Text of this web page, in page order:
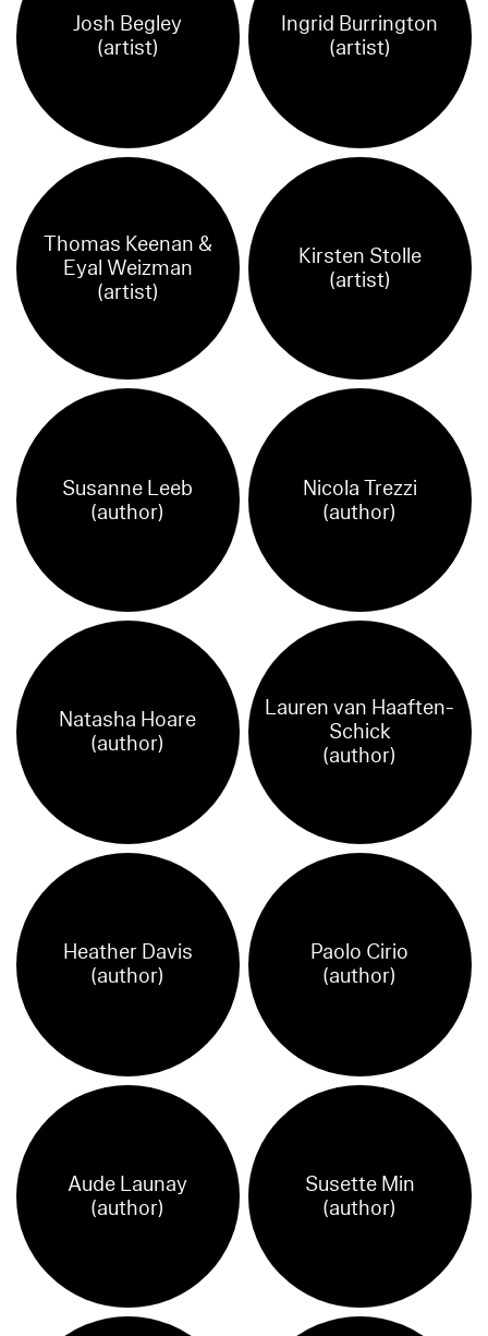
Josh Begley
(artist)
Ingrid Burrington
(artist)
Thomas Keenan &
Eyal Weizman
(artist)
Kirsten Stolle
(artist)
Susanne Leeb
(author)
Nicola Trezzi
(author)
Natasha Hoare
(author)
Lauren van Haaften-
Schick
(author)
Heather Davis
(author)
Paolo Cirio
(author)
Aude Launay
(author)
Susette Min
(author)